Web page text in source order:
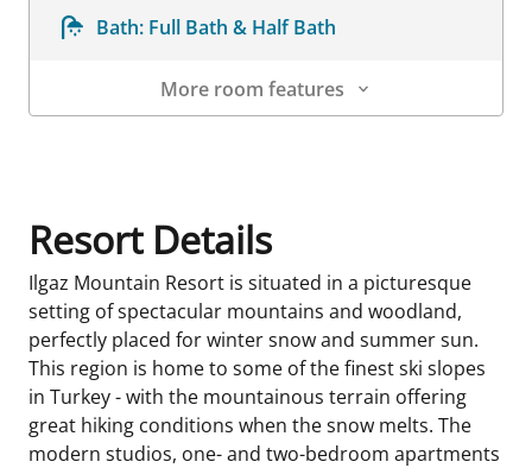
Bath: Full Bath & Half Bath
More room features
Resort Details
Ilgaz Mountain Resort is situated in a picturesque
setting of spectacular mountains and woodland,
perfectly placed for winter snow and summer sun.
This region is home to some of the finest ski slopes
in Turkey - with the mountainous terrain offering
great hiking conditions when the snow melts. The
modern studios, one- and two-bedroom apartments